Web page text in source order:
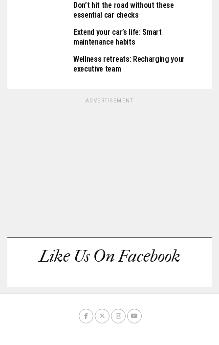
Don’t hit the road without these
essential car checks
Extend your car’s life: Smart
maintenance habits
Wellness retreats: Recharging your
executive team
ADVERTISEMENT
Like Us On Facebook